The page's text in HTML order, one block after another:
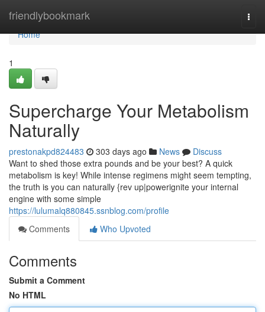
friendlybookmark
Home
Home
1
Supercharge Your Metabolism
Naturally
prestonakpd824483 303 days ago News
Discuss
Want to shed those extra pounds and be your best? A quick
metabolism is key! While intense regimens might seem tempting,
the truth is you can naturally {rev up|powerignite your internal
engine with some simple
https://lulumalq880845.ssnblog.com/profile
Comments
Who Upvoted
Comments
Submit a Comment
No HTML